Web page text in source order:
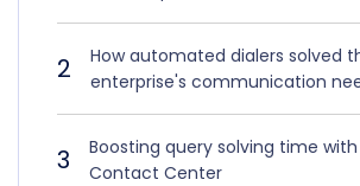
2
How automated dialers solved
enterprise's communication
3
Boosting query solving time
Contact Center